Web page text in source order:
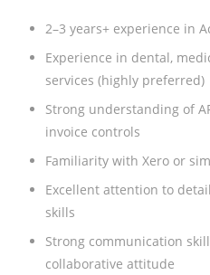
2–3 years+ experience in
Experience in dental,
services (highly preferred)
Strong understanding of
invoice controls
Familiarity with Xero or
Excellent attention to
skills
Strong communication
collaborative attitude